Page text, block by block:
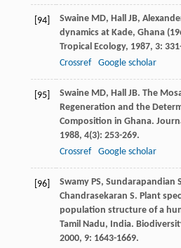
[94] Swaine MD, Hall JB,
dynamics at Kade, Ghana
Tropical Ecology, 1987, 3:
Crossref
Google scholar
[95] Swaine MD, Hall JB. The
Regeneration and the
Composition in Ghana.
1988, 4(3): 253-269.
Crossref
Google scholar
[96] Swamy PS, Sundarapandian
Chandrasekaran S. Plant
population structure of a
Tamil Nadu, India.
2000, 9: 1643-1669.